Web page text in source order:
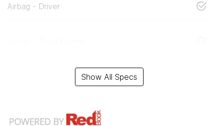
Airbag - Driver
Show All Specs